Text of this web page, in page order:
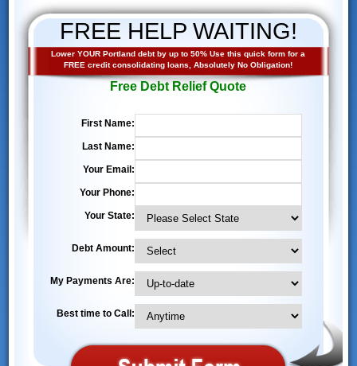
FREE HELP WAITING!
Lower YOUR Portland debt by up to 50% Use this quick form for a
FREE credit consolidating loans, Absolutely No Obligation!
Free Debt Relief Quote
First Name:
Last Name:
Your Email:
Your Phone:
Your State:
Debt Amount:
My Payments Are:
Best time to Call: